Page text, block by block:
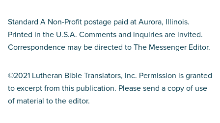
Standard A Non-Profit postage paid at Aurora, Illinois.
Printed in the U.S.A. Comments and inquiries are invited.
Correspondence may be directed to The Messenger Editor.
©2021 Lutheran Bible Translators, Inc. Permission is granted
to excerpt from this publication. Please send a copy of use
of material to the editor.